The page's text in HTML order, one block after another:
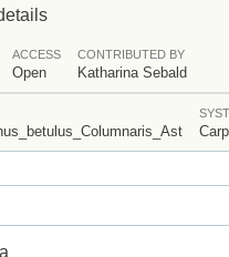
ACCESS
Open
CONTRIBUTED BY
Katharina Sebald